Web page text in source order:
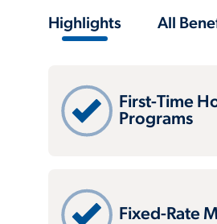
Highlights All
First-Time
Programs
Fixed-Rate